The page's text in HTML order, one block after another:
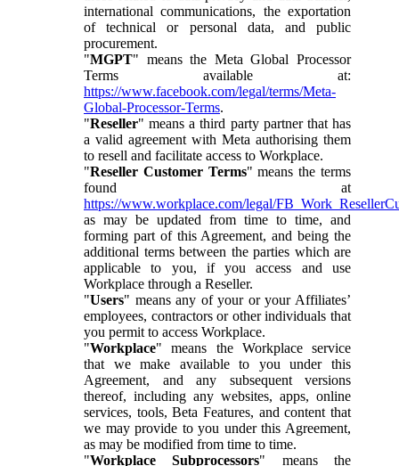
international communications, the exportation
of technical or personal data, and public
procurement.
"MGPT" means the Meta Global Processor
Terms available at:
https://www.facebook.com/legal/terms/Meta-
Global-Processor-Terms.
"Reseller" means a third party partner that has
a valid agreement with Meta authorising them
to resell and facilitate access to Workplace.
"Reseller Customer Terms" means the terms
found at
https://www.workplace.com/legal/
as may be updated from time to time, and
forming part of this Agreement, and being the
additional terms between the parties which are
applicable to you, if you access and use
Workplace through a Reseller.
"Users" means any of your or your Affiliates’
employees, contractors or other individuals that
you permit to access Workplace.
"Workplace" means the Workplace service
that we make available to you under this
Agreement, and any subsequent versions
thereof, including any websites, apps, online
services, tools, Beta Features, and content that
we may provide to you under this Agreement,
as may be modified from time to time.
"Workplace Subprocessors" means the